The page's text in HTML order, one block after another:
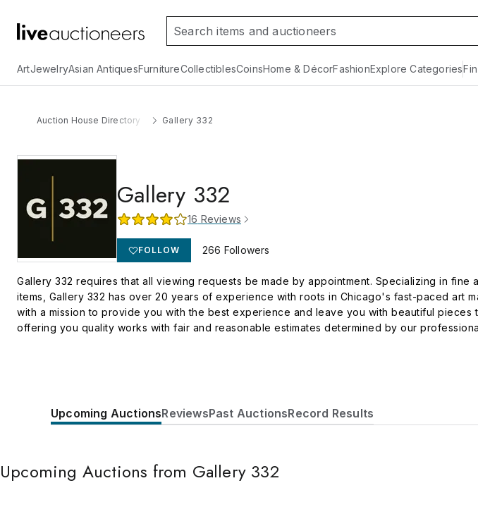
ArtJewelryAsian AntiquesFurnitureCollectiblesCoinsHome & DécorFashionExplore Categories
Auction House Directory Gallery 332
Gallery 332
16 Reviews
FOLLOW 266 Followers
Gallery 332 requires that all viewing requests be made by appointment. Specializing in
items, Gallery 332 has over 20 years of experience with roots in Chicago's fast-paced art
with a mission to provide you with the best experience and leave you with beautiful
offering you quality works with fair and reasonable estimates determined by our
Upcoming AuctionsReviewsPast AuctionsRecord Results
Upcoming Auctions from Gallery 332